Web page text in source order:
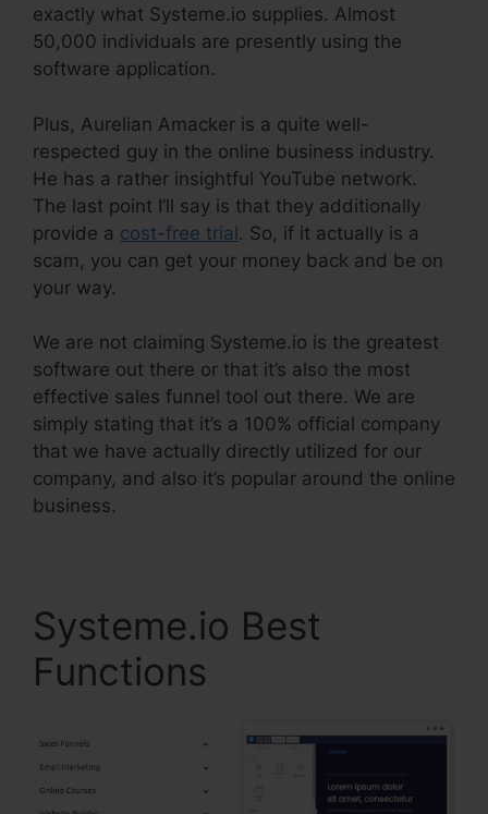
exactly what Systeme.io supplies. Almost
50,000 individuals are presently using the
software application.
Plus, Aurelian Amacker is a quite well-
respected guy in the online business industry.
He has a rather insightful YouTube network.
The last point I’ll say is that they additionally
provide a cost-free trial. So, if it actually is a
scam, you can get your money back and be on
your way.
We are not claiming Systeme.io is the greatest
software out there or that it’s also the most
effective sales funnel tool out there. We are
simply stating that it’s a 100% official company
that we have actually directly utilized for our
company, and also it’s popular around the online
business.
Systeme.io Best
Functions